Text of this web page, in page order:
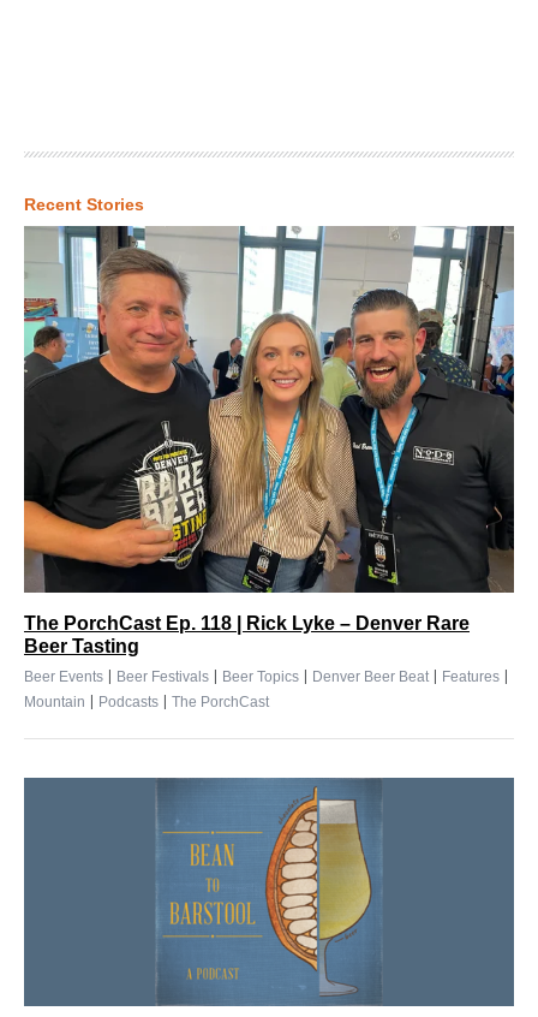
Recent Stories
The PorchCast Ep. 118 | Rick Lyke – Denver Rare
Beer Tasting
Beer Events | Beer Festivals | Beer Topics | Denver Beer Beat| Features |
Mountain | Podcasts | The PorchCast